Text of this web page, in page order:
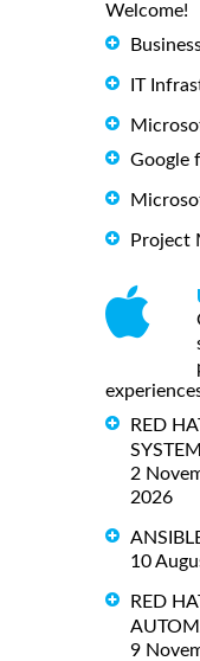
Welcome!
IT
Google
Project
RED
2
2026
10
RED
9